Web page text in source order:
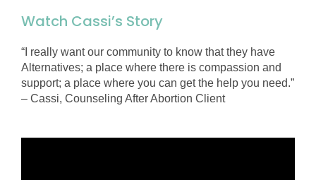
Watch Cassi’s Story
“I really want our community to know that they have
Alternatives; a place where there is compassion and
support; a place where you can get the help you need.”
– Cassi, Counseling After Abortion Client